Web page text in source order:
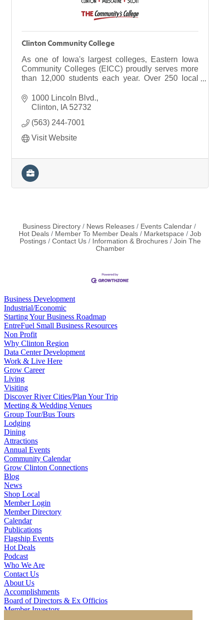
Clinton Community College
As one of Iowa's largest colleges, Eastern Iowa
Community Colleges (EICC) proudly serves more
than 12,000 students each year. Over 250 local
north to south and includes three campuses:
Clinton, Muscatine and Scott, as well as 14
1000 Lincoln Blvd.
Clinton
IA 52732
(563) 244-7001
Visit Website
Business Directory News Releases
Events Calendar
Hot Deals
Member To Member Deals Marketspace
Job
Postings
Contact Us Information & Brochures
Join The
Chamber
Business Development
Industrial/Economic
Starting Your Business Roadmap
EntreFuel Small Business Resources
Non Profit
Why Clinton Region
Data Center Development
Work & Live Here
Grow Career
Living
Visiting
Discover River Cities/Plan Your Trip
Meeting & Wedding Venues
Group Tour/Bus Tours
Lodging
Dining
Attractions
Annual Events
Community Calendar
Grow Clinton Connections
Blog
News
Shop Local
Member Login
Member Directory
Calendar
Publications
Flagship Events
Hot Deals
Podcast
Who We Are
Contact Us
About Us
Accomplishments
Board of Directors & Ex Officios
Member Investors